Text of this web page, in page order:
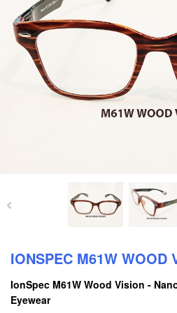
IONSPEC M61W WOOD
IonSpec M61W Wood Vision -
Eyewear